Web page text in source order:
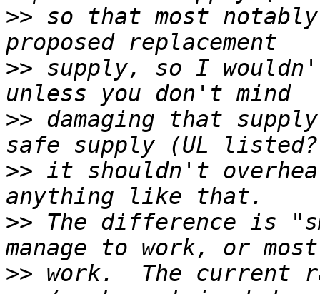
>> so that most
>> supply, so I
>> damaging that
>> it shouldn't
>> The difference is
>> work.  The current